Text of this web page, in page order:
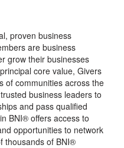
proven business
are business
grow their businesses
core value, Givers
of communities across the
business leaders to
and pass qualified
BNI® offers access to
opportunities to network
thousands of BNI®